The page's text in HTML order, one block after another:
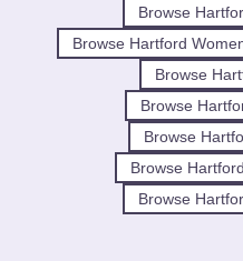
Browse
Browse Hartford
Browse
Browse
Browse
Browse
Browse